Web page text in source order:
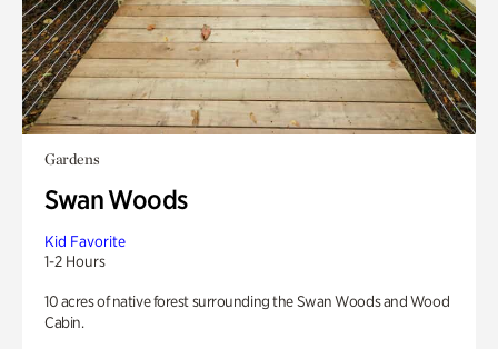
Gardens
Swan Woods
Kid Favorite
1-2 Hours
10 acres of native forest surrounding the Swan Woods and Wood
Cabin.